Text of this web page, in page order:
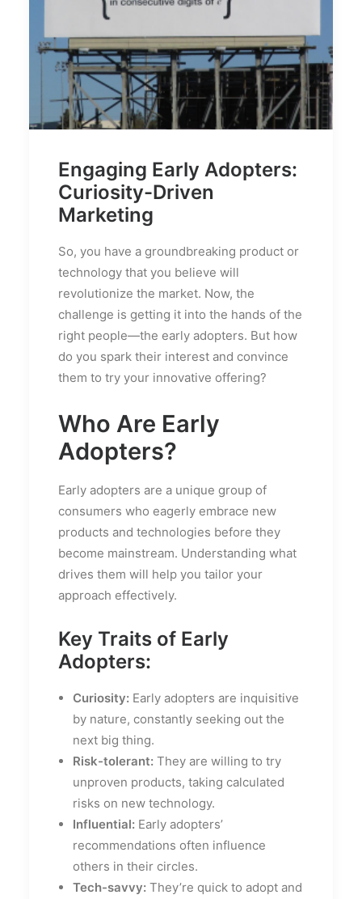
Engaging Early Adopters:
Curiosity-Driven
Marketing
So, you have a groundbreaking product or
technology that you believe will
revolutionize the market. Now, the
challenge is getting it into the hands of the
right people—the early adopters. But how
do you spark their interest and convince
them to try your innovative offering?
Who Are Early
Adopters?
Early adopters are a unique group of
consumers who eagerly embrace new
products and technologies before they
become mainstream. Understanding what
drives them will help you tailor your
approach effectively.
Key Traits of Early
Adopters:
Curiosity: Early adopters are inquisitive
by nature, constantly seeking out the
next big thing.
Risk-tolerant: They are willing to try
unproven products, taking calculated
risks on new technology.
Influential: Early adopters’
recommendations often influence
others in their circles.
Tech-savvy: They’re quick to adopt and